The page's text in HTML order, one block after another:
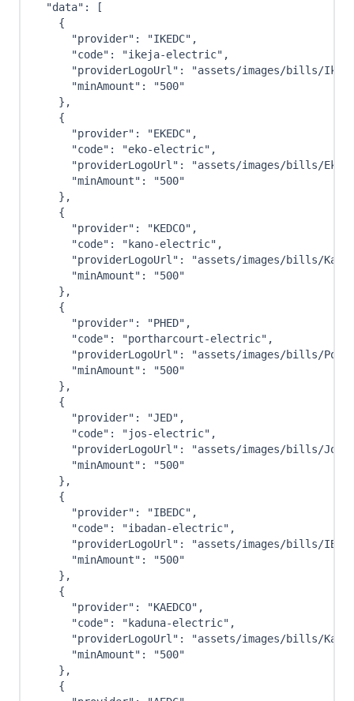
"data" :
[
{
"provider" : "IKEDC" ,
"code" : "ikeja-electric" ,
"providerLogoUrl" :
"assets/images/bills/
"minAmount" :
"500"
} ,
{
"provider" : "EKEDC" ,
"code" : "eko-electric" ,
"providerLogoUrl" :
"assets/images/bills/Eko-
"minAmount" :
"500"
} ,
{
"provider" : "KEDCO" ,
"code" : "kano-electric" ,
"providerLogoUrl" :
"assets/images/bills/
"minAmount" :
"500"
} ,
{
"provider" : "PHED" ,
"code" : "portharcourt-electric" ,
"providerLogoUrl" :
"assets/images/bills/
"minAmount" :
"500"
} ,
{
"provider" : "JED" ,
"code" : "jos-electric" ,
"providerLogoUrl" :
"assets/images/bills/Jos-
"minAmount" :
"500"
} ,
{
"provider" : "IBEDC" ,
"code" : "ibadan-electric" ,
"providerLogoUrl" :
"assets/images/bills/
"minAmount" :
"500"
} ,
{
"provider" : "KAEDCO" ,
"code" : "kaduna-electric" ,
"providerLogoUrl" :
"assets/images/bills/
"minAmount" :
"500"
} ,
{